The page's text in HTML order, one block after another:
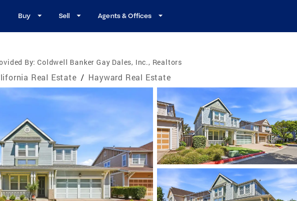
Buy Sell Agents & Offices
By: Coldwell Banker Gay Dales, Inc., Realtors
Real Estate / Hayward Real Estate